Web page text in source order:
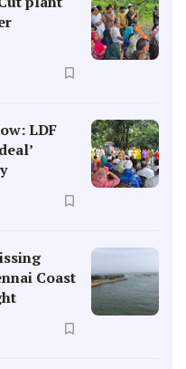
LDF
Coast